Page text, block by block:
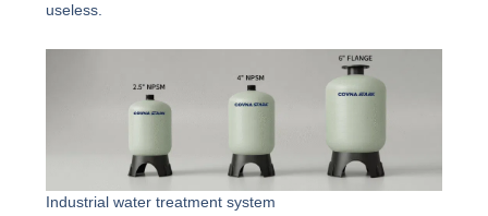
useless.
Industrial water treatment system